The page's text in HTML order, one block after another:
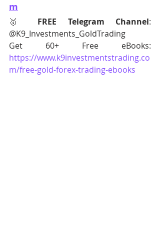
m
🥇 FREE Telegram Channel:
@K9_Investments_GoldTrading
https://www.k9investmentstrading.co
m/free-gold-forex-trading-ebooks